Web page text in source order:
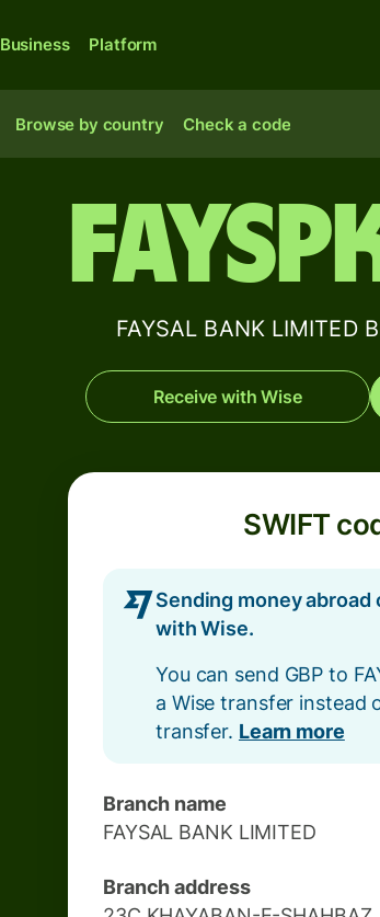
Business Platform
Browse by country Check a code
FAYSAL BANK LIMITED
Receive with Wise
SWIFT
Sending money abroad
with Wise.
You can send GBP to
a Wise transfer instead
transfer. Learn more
Branch name
FAYSAL BANK LIMITED
Branch address